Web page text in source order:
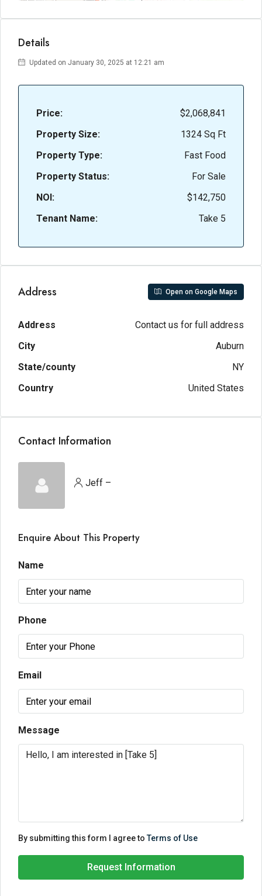
Details
Updated on January 30, 2025 at 12:21 am
Price:
$2,068,841
Property Size:
1324 Sq Ft
Property Type:
Fast Food
Property Status:
For Sale
NOI:
$142,750
Tenant Name:
Take 5
Address Open on Google Maps
Address
Contact us for full address
City
Auburn
State/county
NY
Country
United States
Contact Information
Jeff –
Enquire About This Property
Name
Phone
Email
Message
By submitting this form I agree toTerms of Use
Request Information